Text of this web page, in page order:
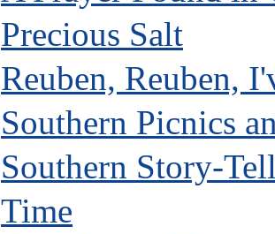
Precious Salt
Reuben, Reuben,
Southern Picnics
Southern Story-
Time